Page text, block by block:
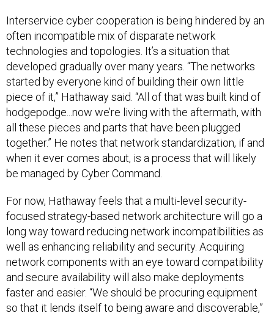
Interservice cyber cooperation is being hindered by an
often incompatible mix of disparate network
technologies and topologies. It’s a situation that
developed gradually over many years. “The networks
started by everyone kind of building their own little
piece of it,” Hathaway said. “All of that was built kind of
hodgepodge...now we’re living with the aftermath, with
all these pieces and parts that have been plugged
together.” He notes that network standardization, if and
when it ever comes about, is a process that will likely
be managed by Cyber Command.
For now, Hathaway feels that a multi-level security-
focused strategy-based network architecture will go a
long way toward reducing network incompatibilities as
well as enhancing reliability and security. Acquiring
network components with an eye toward compatibility
and secure availability will also make deployments
faster and easier. “We should be procuring equipment
so that it lends itself to being aware and discoverable,”